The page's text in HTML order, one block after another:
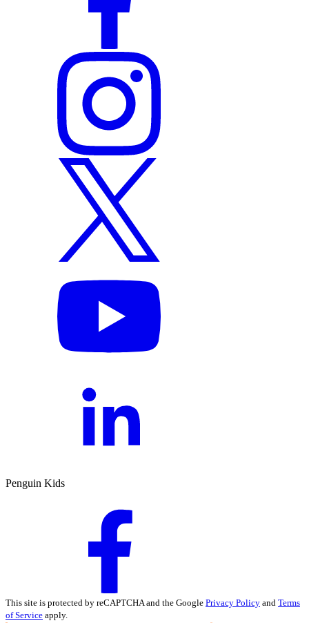
Penguin Kids
This site is protected by reCAPTCHA and the Google Privacy Policy and Terms
of Service apply.